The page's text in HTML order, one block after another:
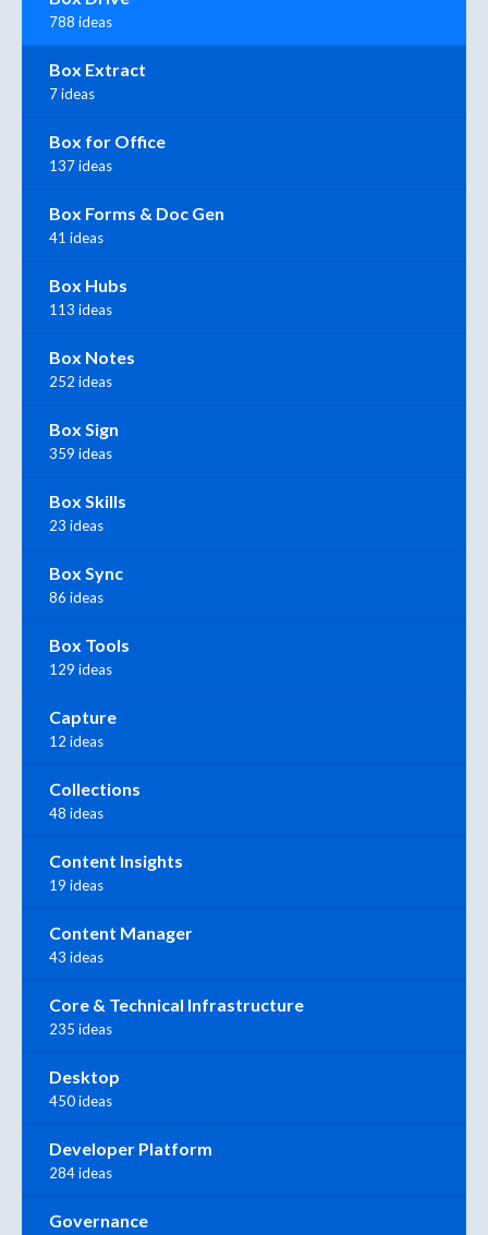
788 ideas
Box Extract
7 ideas
Box for Office
137 ideas
Box Forms & Doc Gen
41 ideas
Box Hubs
113 ideas
Box Notes
252 ideas
Box Sign
359 ideas
Box Skills
23 ideas
Box Sync
86 ideas
Box Tools
129 ideas
Capture
12 ideas
Collections
48 ideas
Content Insights
19 ideas
Content Manager
43 ideas
Core & Technical Infrastructure
235 ideas
Desktop
450 ideas
Developer Platform
284 ideas
Governance